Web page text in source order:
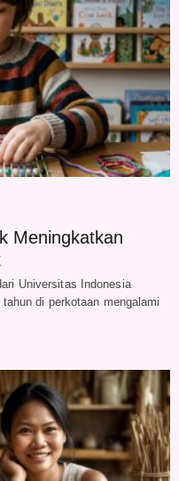
Meningkatkan
Universitas Indonesia
di perkotaan mengalami